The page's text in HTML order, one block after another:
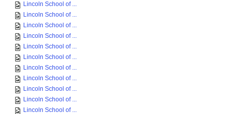
Lincoln School of ...
Lincoln School of ...
Lincoln School of ...
Lincoln School of ...
Lincoln School of ...
Lincoln School of ...
Lincoln School of ...
Lincoln School of ...
Lincoln School of ...
Lincoln School of ...
Lincoln School of ...